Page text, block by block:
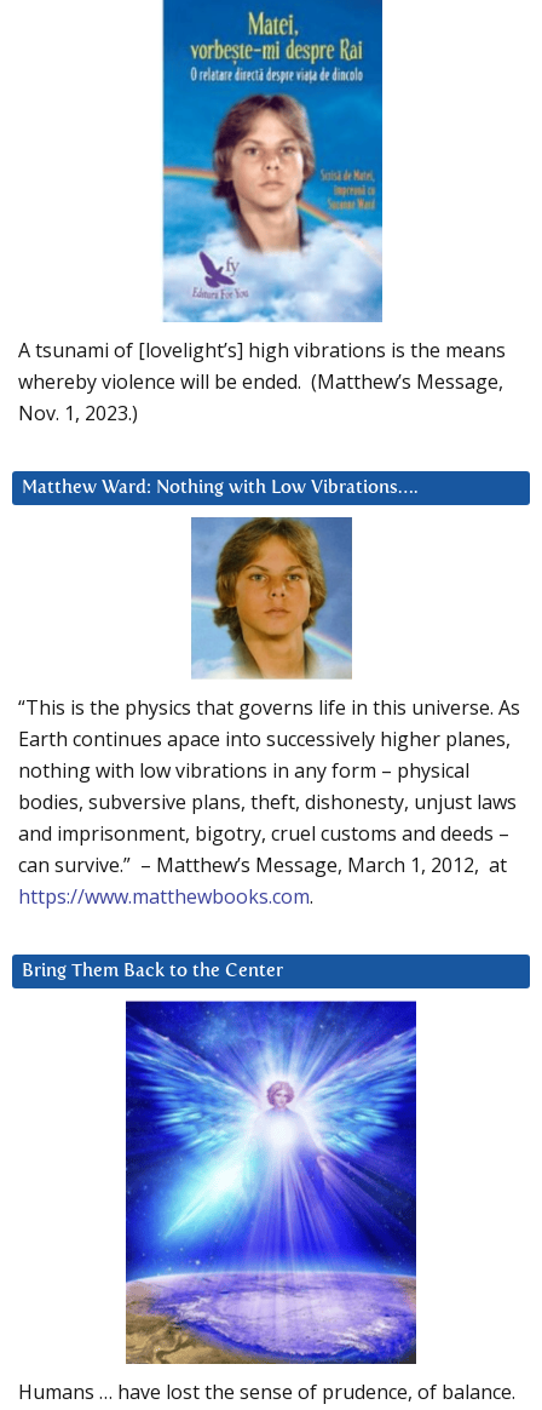
A tsunami of [lovelight’s] high vibrations is the means
whereby violence will be ended. (Matthew’s Message,
Nov. 1, 2023.)
Matthew Ward: Nothing with Low Vibrations….
“This is the physics that governs life in this universe. As
Earth continues apace into successively higher planes,
nothing with low vibrations in any form – physical
bodies, subversive plans, theft, dishonesty, unjust laws
and imprisonment, bigotry, cruel customs and deeds –
can survive.” – Matthew’s Message, March 1, 2012, at
https://www.matthewbooks.com.
Bring Them Back to the Center
Humans … have lost the sense of prudence, of balance.